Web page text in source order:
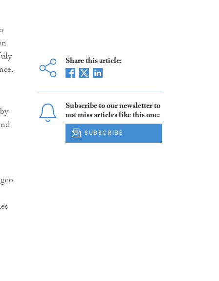
Share this article:
Subscribe to our newsletter to
not miss articles like this one:
SUBSCRIBE